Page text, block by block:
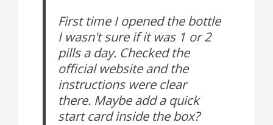
First time I opened the bottle
I wasn't sure if it was 1 or 2
pills a day. Checked the
official website and the
instructions were clear
there. Maybe add a quick
start card inside the box?